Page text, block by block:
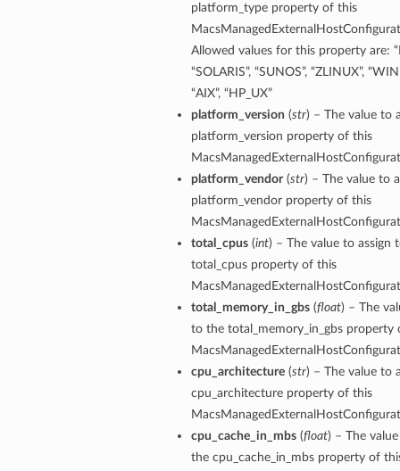
platform_type property of this
Allowed values for this property are:
“SOLARIS”, “SUNOS”, “ZLINUX”,
“AIX”, “HP_UX”
platform_version (str) – The value to
platform_version property of this
platform_vendor(str) – The value to
platform_vendor property of this
total_cpus(int) – The value to assign
total_cpus property of this
total_memory_in_gbs(float) – The
to the total_memory_in_gbs property
cpu_architecture(str) – The value to
cpu_architecture property of this
cpu_cache_in_mbs(float) – The
the cpu_cache_in_mbs property of